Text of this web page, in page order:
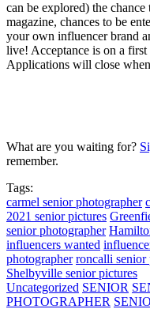
can be explored) the
magazine, chances to be
your own influencer brand
live! Acceptance is on a
Applications will close
What are you waiting for?
remember.
Tags:
carmel senior photographer
2021 senior pictures
senior photographer
influencers wanted
photographer roncalli senior
Shelbyville senior pictures
Uncategorized SENIOR
PHOTOGRAPHER